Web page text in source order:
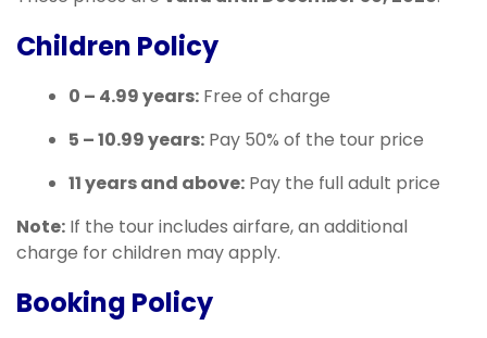
Children Policy
0 – 4.99 years: Free of charge
5 – 10.99 years: Pay 50% of the tour price
11 years and above: Pay the full adult price
Note: If the tour includes airfare, an additional
charge for children may apply.
Booking Policy